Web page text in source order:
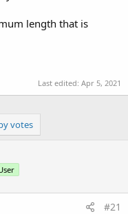
length that is
Last edited: Apr 5, 2021
votes
#21